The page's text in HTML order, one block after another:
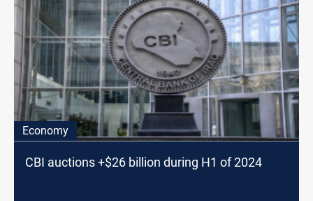
Economy
CBI auctions +$26 billion during H1 of 2024